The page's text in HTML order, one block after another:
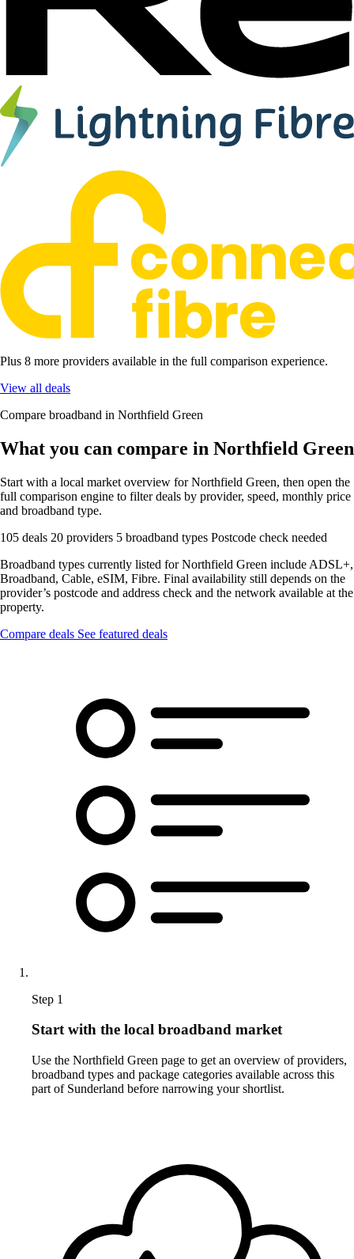
Plus 8 more providers available in the full comparison experience.
View all deals
Compare broadband in Northfield Green
What you can compare in Northfield Green
Start with a local market overview for Northfield Green, then open the
full comparison engine to filter deals by provider, speed, monthly price
and broadband type.
105 deals 20 providers 5 broadband types Postcode check needed
Broadband types currently listed for Northfield Green include ADSL+,
Broadband, Cable, eSIM, Fibre. Final availability still depends on the
provider’s postcode and address check and the network available at the
property.
Compare deals See featured deals
Step 1
Start with the local broadband market
Use the Northfield Green page to get an overview of providers,
broadband types and package categories available across this
part of Sunderland before narrowing your shortlist.